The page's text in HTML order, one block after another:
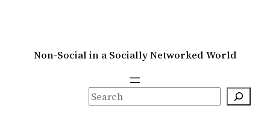
Non-Social in a Socially Networked World
S
e